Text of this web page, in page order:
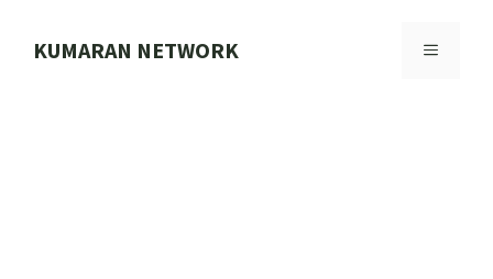
KUMARAN NETWORK MENU